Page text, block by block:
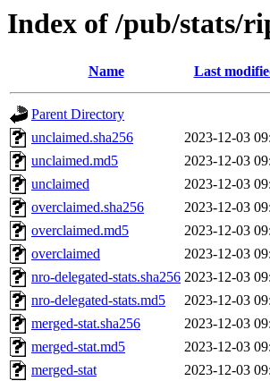
Index of /pub/stats/
Name Last
Parent Directory
unclaimed.sha256
2023-12-03
unclaimed.md5
2023-12-03
unclaimed
2023-12-03
overclaimed.sha256
2023-12-03
overclaimed.md5
2023-12-03
overclaimed
2023-12-03
nro-delegated-stats.sha256 2023-12-03
nro-delegated-stats.md5
2023-12-03
merged-stat.sha256
2023-12-03
merged-stat.md5
2023-12-03
merged-stat
2023-12-03